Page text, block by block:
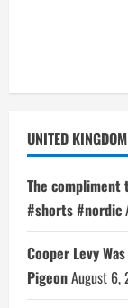
UNITED
The compliment
#shorts #nordic
Cooper Levy
PigeonAugust 6,